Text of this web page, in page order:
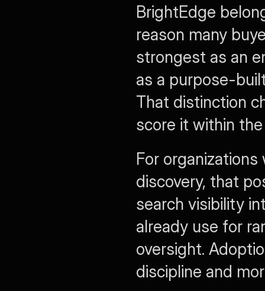
BrightEdge
reason many
strongest as an
as a purpose-
That distinction
score it within
For
discovery, that
search visibility
already use for
oversight.
discipline and